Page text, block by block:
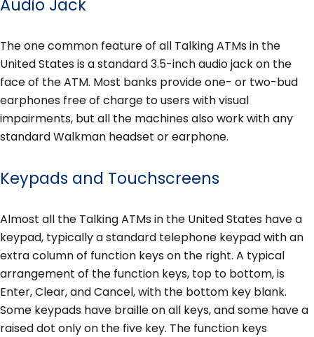
Audio Jack
The one common feature of all Talking ATMs in the
United States is a standard 3.5-inch audio jack on the
face of the ATM. Most banks provide one- or two-bud
earphones free of charge to users with visual
impairments, but all the machines also work with any
standard Walkman headset or earphone.
Keypads and Touchscreens
Almost all the Talking ATMs in the United States have a
keypad, typically a standard telephone keypad with an
extra column of function keys on the right. A typical
arrangement of the function keys, top to bottom, is
Enter, Clear, and Cancel, with the bottom key blank.
Some keypads have braille on all keys, and some have a
raised dot only on the five key. The function keys